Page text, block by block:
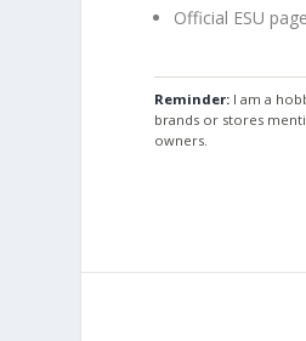
Official ESU
Reminder: I am a
brands or stores
owners.